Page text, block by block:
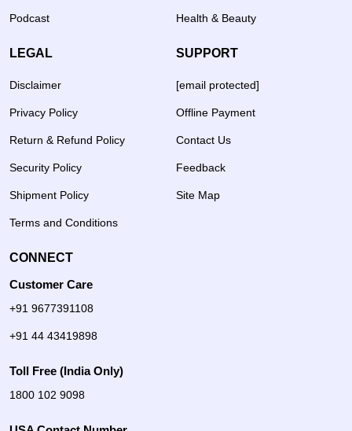
Podcast Health & Beauty
LEGAL
Disclaimer
Privacy Policy
Return & Refund Policy
Security Policy
Shipment Policy
Terms and Conditions
SUPPORT
[email protected]
Offline Payment
Contact Us
Feedback
Site Map
CONNECT
Customer Care
+91 9677391108
+91 44 43419898
Toll Free (India Only)
1800 102 9098